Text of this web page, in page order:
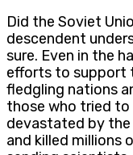
Did the Soviet
descendent
sure. Even in the
efforts to support
fledgling nations
those who tried to
devastated by the
and killed millions